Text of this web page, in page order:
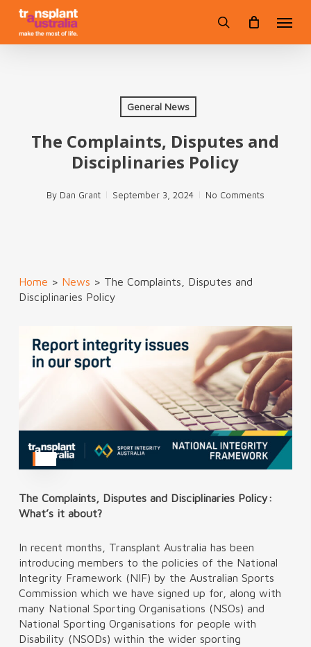
Skip
main
search
General News
The Complaints, Disputes and
Disciplinaries Policy
By Dan Grant September 3, 2024 No Comments
Home > News > The Complaints, Disputes and
Disciplinaries Policy
The Complaints, Disputes and Disciplinaries Policy:
What’s it about?
In recent months, Transplant Australia has been
introducing members to the policies of the National
Integrity Framework (NIF) by the Australian Sports
Commission which we have signed up for, along with
many National Sporting Organisations (NSOs) and
National Sporting Organisations for people with
Disability (NSODs) within the wider sporting